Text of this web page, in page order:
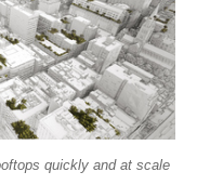
quickly and at scale